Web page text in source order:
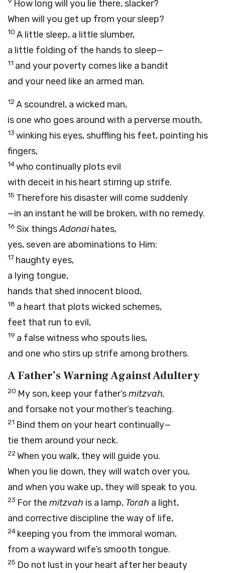
How long will you lie there, slacker?
When will you get up from your sleep?
10 A little sleep, a little slumber,
a little folding of the hands to sleep—
11 and your poverty comes like a bandit
and your need like an armed man.
12A scoundrel, a wicked man,
is one who goes around with a perverse mouth,
13 winking his eyes, shuffling his feet, pointing his
fingers,
14who continually plots evil
with deceit in his heart stirring up strife.
15 Therefore his disaster will come suddenly
—in an instant he will be broken, with no remedy.
16 Six thingsAdonaihates,
yes, seven are abominations to Him:
17 haughty eyes,
a lying tongue,
hands that shed innocent blood,
18 a heart that plots wicked schemes,
feet that run to evil,
19 a false witness who spouts lies,
and one who stirs up strife among brothers.
A Father’s Warning Against Adultery
20 My son, keep your father’smitzvah,
and forsake not your mother’s teaching.
21 Bind them on your heart continually—
tie them around your neck.
22When you walk, they will guide you.
When you lie down, they will watch over you,
and when you wake up, they will speak to you.
23 For the mitzvah is a lamp, Torah a light,
and corrective discipline the way of life,
24 keeping you from the immoral woman,
from a wayward wife’s smooth tongue.
25 Do not lust in your heart after her beauty